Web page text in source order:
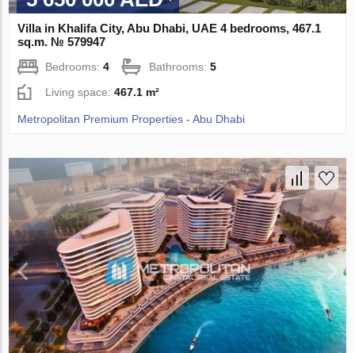
Villa in Khalifa City, Abu Dhabi, UAE 4 bedrooms, 467.1
sq.m. № 579947
Bedrooms:4 Bathrooms:5
Living space:467.1 m²
Metropolitan Premium Properties - Abu Dhabi